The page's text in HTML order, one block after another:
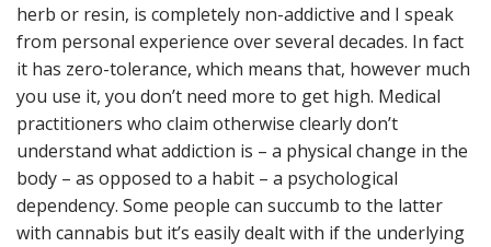
herb or resin, is completely non-addictive and I speak
from personal experience over several decades. In fact
it has zero-tolerance, which means that, however much
you use it, you don’t need more to get high. Medical
practitioners who claim otherwise clearly don’t
understand what addiction is – a physical change in the
body – as opposed to a habit – a psychological
dependency. Some people can succumb to the latter
with cannabis but it’s easily dealt with if the underlying